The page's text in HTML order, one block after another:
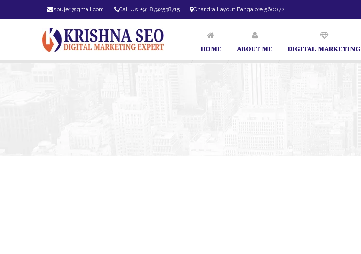
spujeri@gmail.com Call Us: +91 8792538715 Chandra Layout Bangalore 560072
HOME ABOUT ME DIGITAL MARKETING